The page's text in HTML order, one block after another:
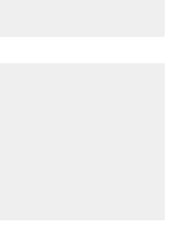
via email